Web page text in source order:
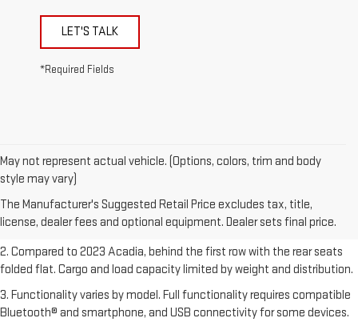
LET'S TALK
*Required Fields
May not represent actual vehicle. (Options, colors, trim and body
style may vary)
The Manufacturer's Suggested Retail Price excludes tax, title,
license, dealer fees and optional equipment. Dealer sets final price.
1. The Manufacturer’s Suggested Retail Price excludes destination
Dealer sets final price.Click hereto see all GMC vehicles’ destination
freight charges.
2. Compared to 2023 Acadia, behind the first row with the rear seats
folded flat. Cargo and load capacity limited by weight and distribution.
3. Functionality varies by model. Full functionality requires compatible
Bluetooth® and smartphone, and USB connectivity for some devices.